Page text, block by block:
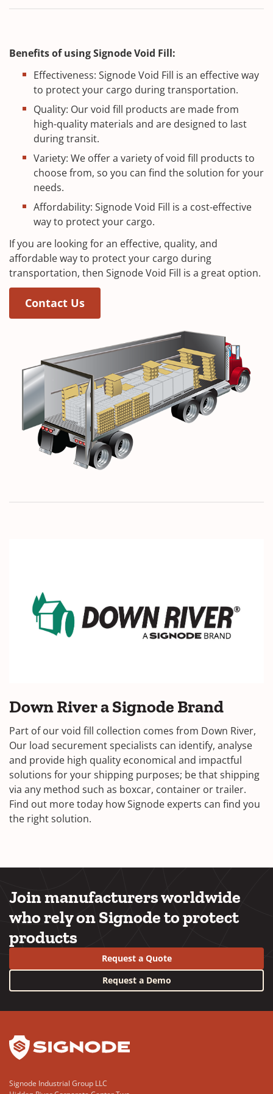
Benefits of using Signode Void Fill:
Effectiveness: Signode Void Fill is an effective way
to protect your cargo during transportation.
Quality: Our void fill products are made from
high-quality materials and are designed to last
during transit.
Variety: We offer a variety of void fill products to
choose from, so you can find the solution for your
needs.
Affordability: Signode Void Fill is a cost-effective
way to protect your cargo.
If you are looking for an effective, quality, and
affordable way to protect your cargo during
transportation, then Signode Void Fill is a great option.
Contact Us
Down River a Signode Brand
Part of our void fill collection comes from Down River,
Our load securement specialists can identify, analyse
and provide high quality economical and impactful
solutions for your shipping purposes; be that shipping
via any method such as boxcar, container or trailer.
Find out more today how Signode experts can find you
the right solution.
Join manufacturers worldwide
who rely on Signode to protect
products
Request a Quote
Request a Demo
Signode Industrial Group LLC